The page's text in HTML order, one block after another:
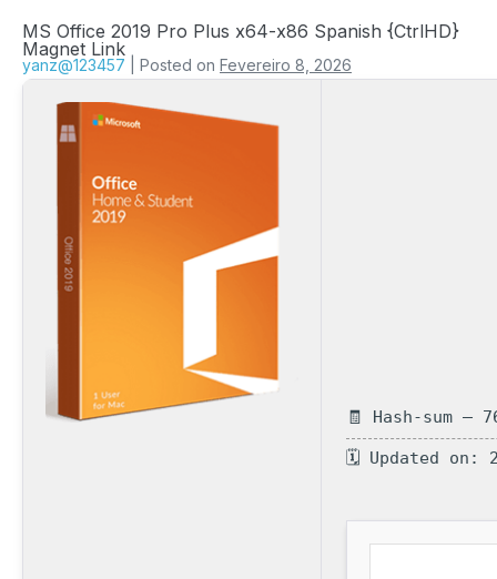
MS Office 2019 Pro Plus x64-x86 Spanish {CtrlHD}
Magnet Link
yanz@123457 Posted on Fevereiro 8, 2026
🧾 Hash-sum —
🗓 Updated on: